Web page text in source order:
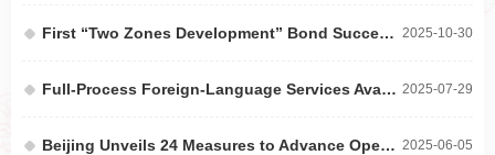
2025-10-30
First “Two Zones Development” Bond Successfully Issued on the Beijing Stock Exchange
2025-07-29
Full-Process Foreign-Language Services Available at 156 Medical Institutions in Beijing
2025-06-05
Beijing Unveils 24 Measures to Advance Opening Up of High-End, Precision, and Cutting-Edge Indu...